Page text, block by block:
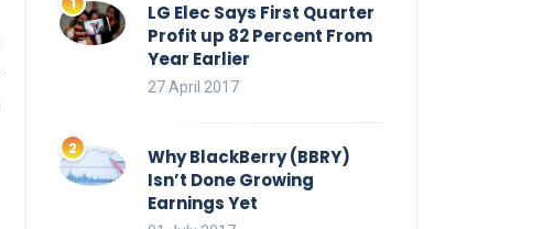
LG Elec Says First Quarter
Profit up 82 Percent From
Year Earlier
27 April 2017
Why BlackBerry (BBRY)
Isn’t Done Growing
Earnings Yet